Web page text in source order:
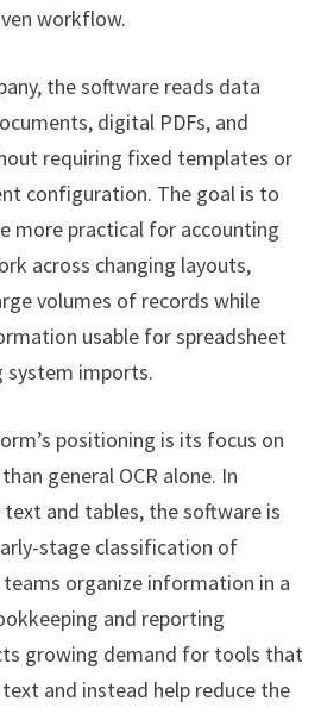
workflow.
the software reads data
digital PDFs, and
requiring fixed templates or
configuration. The goal is to
more practical for accounting
across changing layouts,
volumes of records while
usable for spreadsheet
system imports.
positioning is its focus on
general OCR alone. In
and tables, the software is
stage classification of
organize information in a
and reporting
growing demand for tools that
and instead help reduce the